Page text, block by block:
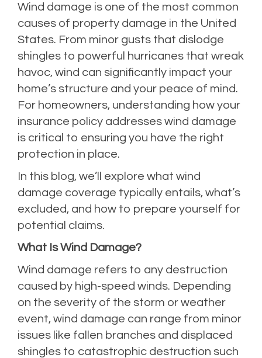
Wind damage is one of the most common
causes of property damage in the United
States. From minor gusts that dislodge
shingles to powerful hurricanes that wreak
havoc, wind can significantly impact your
home’s structure and your peace of mind.
For homeowners, understanding how your
insurance policy addresses wind damage
is critical to ensuring you have the right
protection in place.
In this blog, we’ll explore what wind
damage coverage typically entails, what’s
excluded, and how to prepare yourself for
potential claims.
What Is Wind Damage?
Wind damage refers to any destruction
caused by high-speed winds. Depending
on the severity of the storm or weather
event, wind damage can range from minor
issues like fallen branches and displaced
shingles to catastrophic destruction such